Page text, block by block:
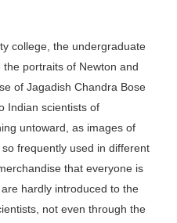
college, the undergraduate
portraits of Newton and
of Jagadish Chandra Bose
Indian scientists of
untoward, as images of
frequently used in different
that everyone is
hardly introduced to the
not even through the